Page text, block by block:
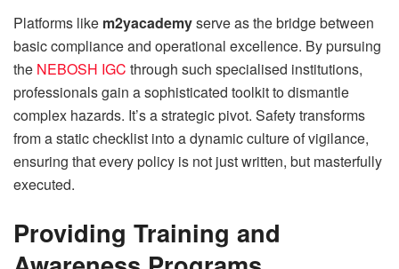
Platforms like m2yacademyserve as the bridge between
basic compliance and operational excellence. By pursuing
the NEBOSH IGC through such specialised institutions,
professionals gain a sophisticated toolkit to dismantle
complex hazards. It’s a strategic pivot. Safety transforms
from a static checklist into a dynamic culture of vigilance,
ensuring that every policy is not just written, but masterfully
executed.
Providing Training and